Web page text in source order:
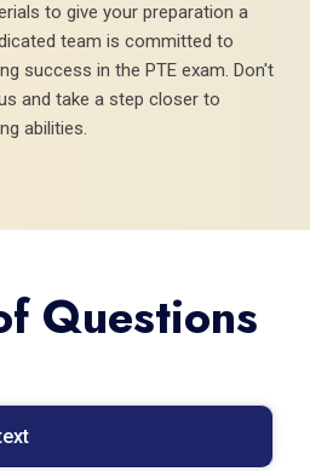
to give your preparation a
team is committed to
success in the PTE exam. Don't
and take a step closer to
abilities.
Questions